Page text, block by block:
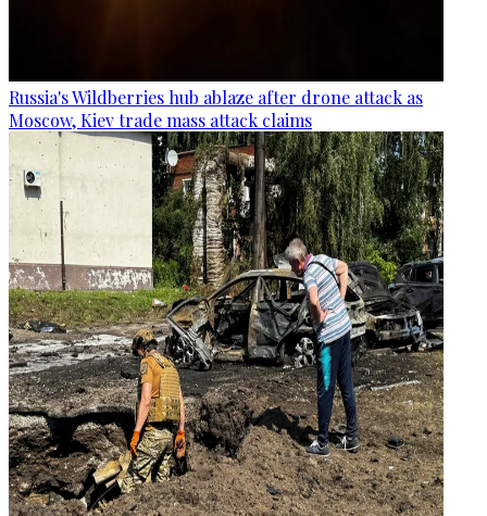
Russia's Wildberries hub ablaze after drone attack as
Moscow, Kiev trade mass attack claims